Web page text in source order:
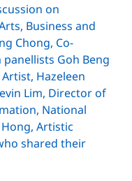
on
Business and
Chong, Co-
Goh Beng
Hazeleen
Lim, Director of
National
Artistic
shared their